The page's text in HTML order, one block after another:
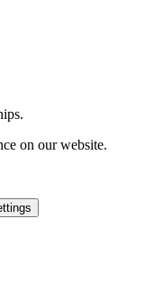
on our website.